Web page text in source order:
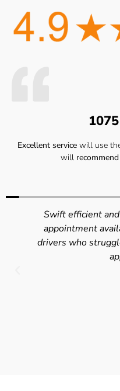
Excellent servicewill use
will recommend
Swift efficient and
appointment
drivers who